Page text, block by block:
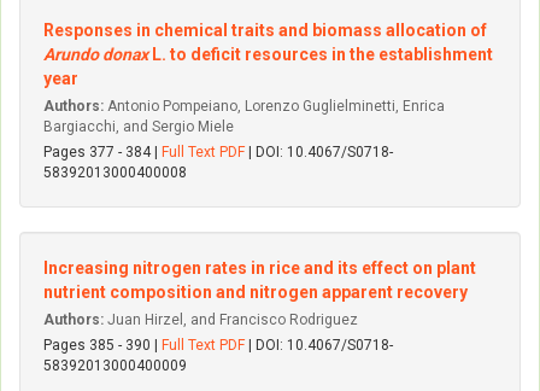
Responses in chemical traits and biomass allocation of
Arundo donaxL. to deficit resources in the establishment
year
Authors: Antonio Pompeiano, Lorenzo Guglielminetti, Enrica
Bargiacchi, and Sergio Miele
Pages 377 - 384 |
Full Text PDF | DOI: 10.4067/S0718-
58392013000400008
Increasing nitrogen rates in rice and its effect on plant
nutrient composition and nitrogen apparent recovery
Authors: Juan Hirzel, and Francisco Rodriguez
Pages 385 - 390 |
Full Text PDF | DOI: 10.4067/S0718-
58392013000400009